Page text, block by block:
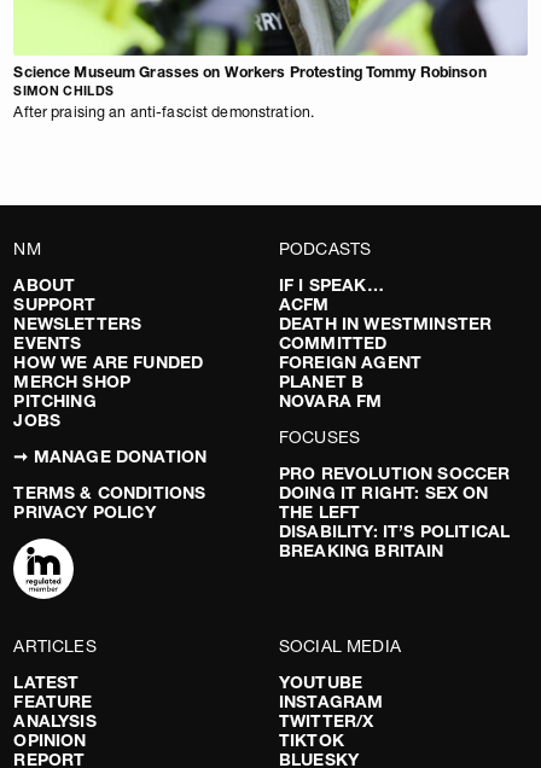
Science Museum Grasses on Workers Protesting Tommy Robinson
SIMON CHILDS
After praising an anti-fascist demonstration.
NM
ABOUT
SUPPORT
NEWSLETTERS
EVENTS
HOW WE ARE FUNDED
MERCH SHOP
PITCHING
JOBS
➞ MANAGE DONATION
TERMS & CONDITIONS
PRIVACY POLICY
PODCASTS
IF I SPEAK…
ACFM
DEATH IN WESTMINSTER
COMMITTED
FOREIGN AGENT
PLANET B
NOVARA FM
FOCUSES
PRO REVOLUTION SOCCER
DOING IT RIGHT: SEX ON
THE LEFT
DISABILITY: IT’S POLITICAL
BREAKING BRITAIN
ARTICLES
LATEST
FEATURE
ANALYSIS
OPINION
REPORT
SOCIAL MEDIA
YOUTUBE
INSTAGRAM
TWITTER/X
TIKTOK
BLUESKY